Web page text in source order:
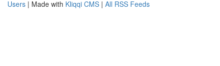
Users | Made with Kliqqi CMS | All RSS Feeds